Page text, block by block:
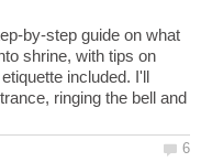
by-step guide on what
shrine, with tips on
included. I'll
ringing the bell and